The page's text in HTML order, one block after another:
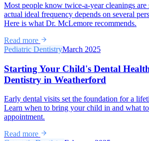
Most people know twice-a-year cleanings
actual ideal frequency depends on several
Here is what Dr. McLemore recommends.
Read more
Pediatric DentistryMarch 2025
Starting Your Child's Dental
Dentistry in Weatherford
Early dental visits set the foundation for a
Learn when to bring your child in and what
appointment.
Read more